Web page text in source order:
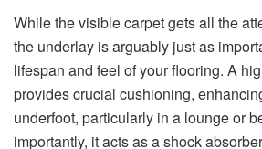
While the visible carpet gets all the
the underlay is arguably just as
lifespan and feel of your flooring. A
provides crucial cushioning,
underfoot, particularly in a lounge or
importantly, it acts as a shock